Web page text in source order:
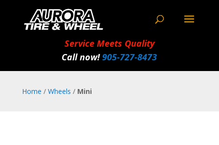
Service Meets Quality
Call now!905‑727‑8473
Home / Wheels / Mini